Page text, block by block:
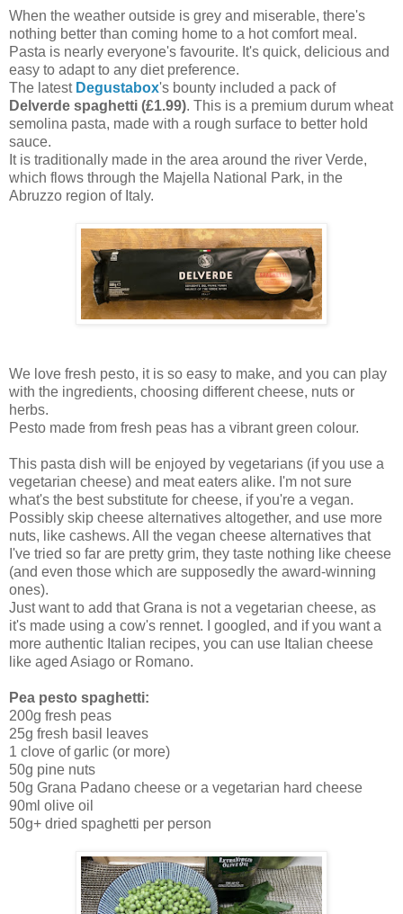
When the weather outside is grey and miserable, there's
nothing better than coming home to a hot comfort meal.
Pasta is nearly everyone's favourite. It's quick, delicious and
easy to adapt to any diet preference.
The latest Degustabox's bounty included a pack of
Delverde spaghetti (£1.99). This is a premium durum wheat
semolina pasta, made with a rough surface to better hold
sauce.
It is traditionally made in the area around the river Verde,
which flows through the Majella National Park, in the
Abruzzo region of Italy.
We love fresh pesto, it is so easy to make, and you can play
with the ingredients, choosing different cheese, nuts or
herbs.
Pesto made from fresh peas has a vibrant green colour.
This pasta dish will be enjoyed by vegetarians (if you use a
vegetarian cheese) and meat eaters alike. I'm not sure
what's the best substitute for cheese, if you're a vegan.
Possibly skip cheese alternatives altogether, and use more
nuts, like cashews. All the vegan cheese alternatives that
I've tried so far are pretty grim, they taste nothing like cheese
(and even those which are supposedly the award-winning
ones).
Just want to add that Grana is not a vegetarian cheese, as
it's made using a cow's rennet. I googled, and if you want a
more authentic Italian recipes, you can use Italian cheese
like aged Asiago or Romano.
Pea pesto spaghetti:
200g fresh peas
25g fresh basil leaves
1 clove of garlic (or more)
50g pine nuts
50g Grana Padano cheese or a vegetarian hard cheese
90ml olive oil
50g+ dried spaghetti per person